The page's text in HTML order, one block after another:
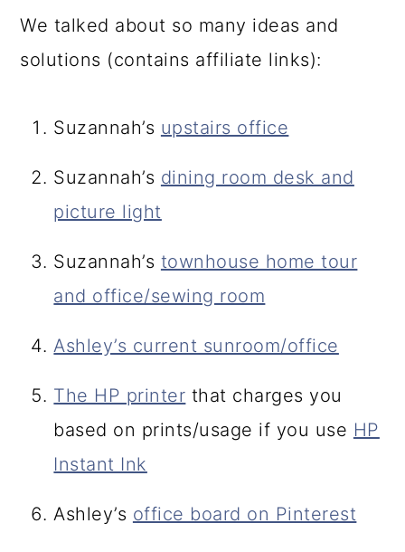
We talked about so many ideas and
solutions (contains affiliate links):
Suzannah’s upstairs office
Suzannah’s dining room desk and
picture light
Suzannah’s townhouse home tour
and office/sewing room
Ashley’s current sunroom/office
The HP printer that charges you
based on prints/usage if you use HP
Instant Ink
Ashley’s office board on Pinterest